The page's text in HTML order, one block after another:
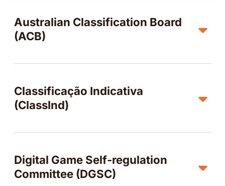
Australian Classification Board
(ACB)
Classificação Indicativa
(ClassInd)
Digital Game Self-regulation
Committee (DGSC)